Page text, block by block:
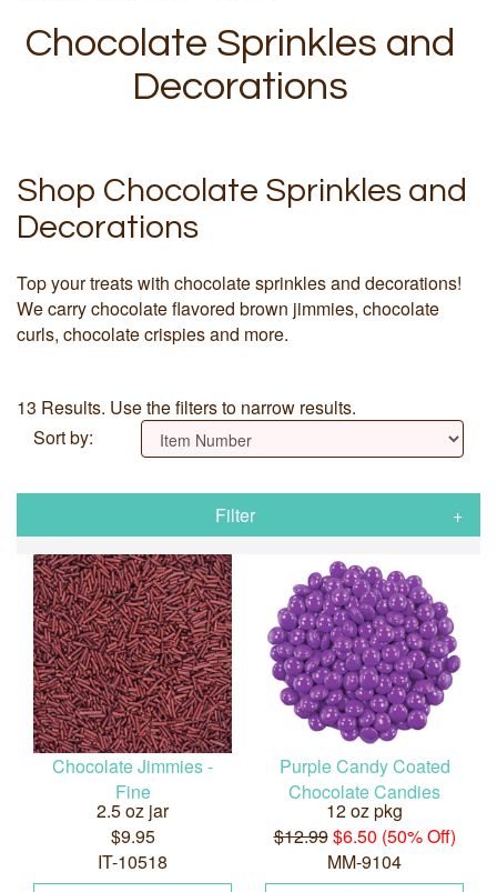
Chocolate Sprinkles and
Decorations
Shop Chocolate Sprinkles and
Decorations
Top your treats with chocolate sprinkles and decorations!
We carry chocolate flavored brown jimmies, chocolate
curls, chocolate crispies and more.
13 Results. Use the filters to narrow results.
Sort by:
Filter
Chocolate Jimmies -
Fine
2.5 oz jar
$9.95
IT-10518
Purple Candy Coated
Chocolate Candies
12 oz pkg
$12.99$6.50 (50% Off)
MM-9104